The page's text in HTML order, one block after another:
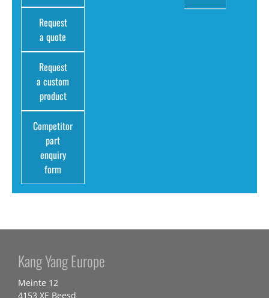
Request
a quote
Request
a custom
product
Competitor
part
enquiry
form
Kang Yang Europe
Meinte 12
4153 XE Beesd